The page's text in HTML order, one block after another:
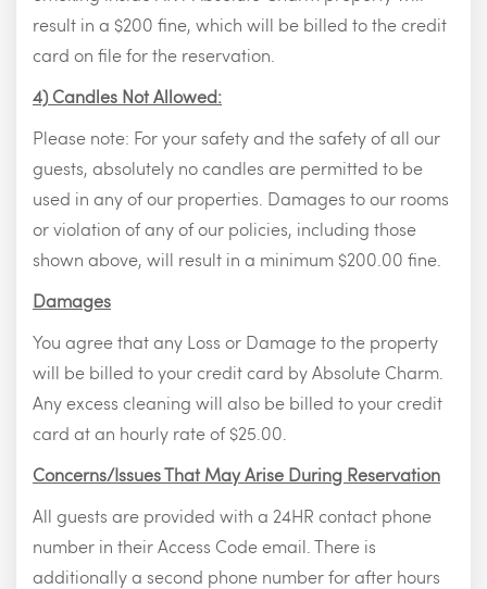
result in a $200 fine, which will be billed to the credit
card on file for the reservation.
4) Candles Not Allowed:
Please note: For your safety and the safety of all our
guests, absolutely no candles are permitted to be
used in any of our properties. Damages to our rooms
or violation of any of our policies, including those
shown above, will result in a minimum $200.00 fine.
Damages
You agree that any Loss or Damage to the property
will be billed to your credit card by Absolute Charm.
Any excess cleaning will also be billed to your credit
card at an hourly rate of $25.00.
Concerns/Issues That May Arise During Reservation
All guests are provided with a 24HR contact phone
number in their Access Code email. There is
additionally a second phone number for after hours